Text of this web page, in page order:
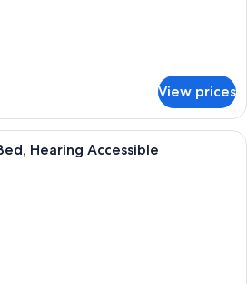
View prices
A hotel room with a large bed, a
Hearing Accessible